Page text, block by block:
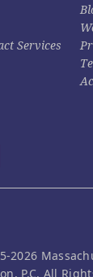
Services
2026
P.C. All